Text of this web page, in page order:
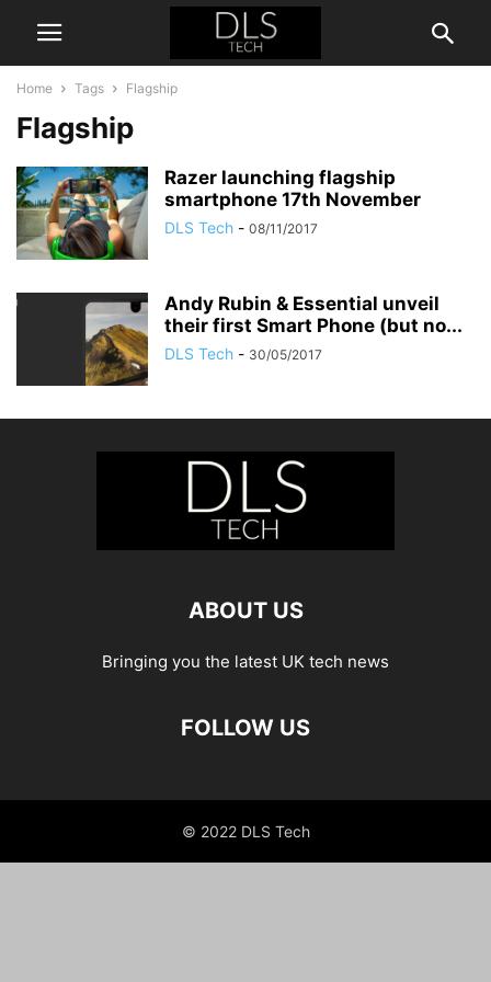
Home Tags Flagship
Flagship
Razer launching flagship
smartphone 17th November
DLS Tech - 08/11/2017
Andy Rubin & Essential unveil
their first Smart Phone (but no...
DLS Tech - 30/05/2017
ABOUT US
Bringing you the latest UK tech news
FOLLOW US
© 2022 DLS Tech